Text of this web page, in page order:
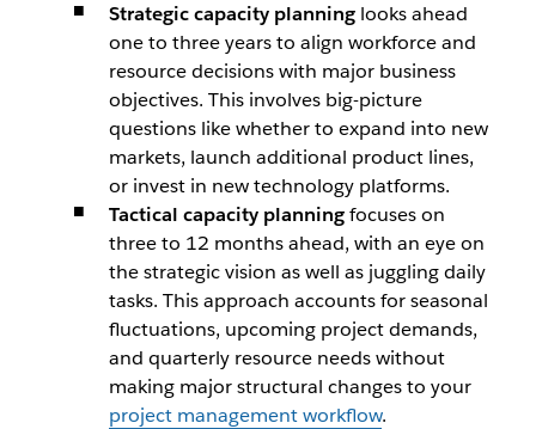
Strategic capacity planning looks ahead
one to three years to align workforce and
resource decisions with major business
objectives. This involves big-picture
questions like whether to expand into new
markets, launch additional product lines,
or invest in new technology platforms.
Tactical capacity planningfocuses on
three to 12 months ahead, with an eye on
the strategic vision as well as juggling daily
tasks. This approach accounts for seasonal
fluctuations, upcoming project demands,
and quarterly resource needs without
making major structural changes to your
project management workflow.